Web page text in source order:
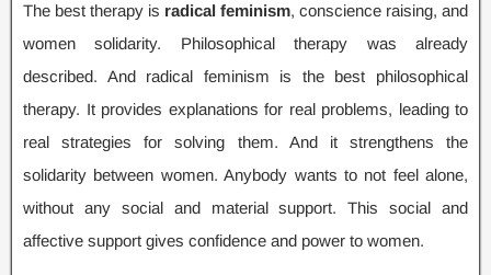
The best therapy is radical feminism, conscience raising, and
women solidarity. Philosophical therapy was already
described. And radical feminism is the best philosophical
therapy. It provides explanations for real problems, leading to
real strategies for solving them. And it strengthens the
solidarity between women.Anybody wants to not feel alone,
without any social and material support.This social and
affective support gives confidence and power to women.